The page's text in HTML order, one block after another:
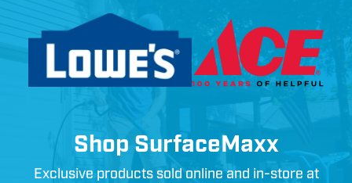
Shop SurfaceMaxx
Exclusive products sold online and in-store at